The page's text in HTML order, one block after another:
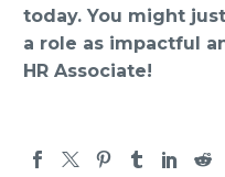
today. You might
a role as impactful
HR Associate!